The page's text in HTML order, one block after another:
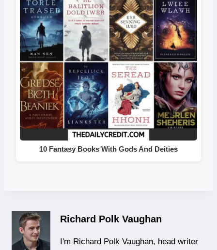
10 Fantasy Books With Gods And Deities
Richard Polk Vaughan
I'm Richard Polk Vaughan, head writer